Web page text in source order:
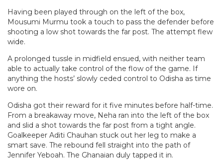
Having been played through on the left of the box,
Mousumi Murmu took a touch to pass the defender before
shooting a low shot towards the far post. The attempt flew
wide.
A prolonged tussle in midfield ensued, with neither team
able to actually take control of the flow of the game. If
anything the hosts’ slowly ceded control to Odisha as time
wore on.
Odisha got their reward for it five minutes before half-time.
From a breakaway move, Neha ran into the left of the box
and slid a shot towards the far post from a tight angle.
Goalkeeper Aditi Chauhan stuck out her leg to make a
smart save. The rebound fell straight into the path of
Jennifer Yeboah. The Ghanaian duly tapped it in.